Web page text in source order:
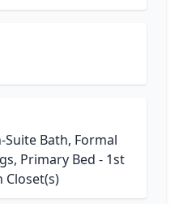
Bath, Formal
Primary Bed - 1st
Closet(s)